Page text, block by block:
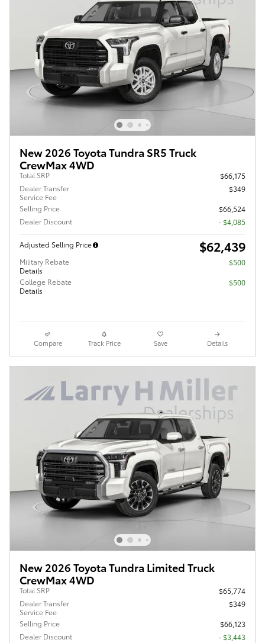
New 2026 Toyota Tundra SR5 Truck
CrewMax 4WD
Total SRP
$66,175
Dealer Transfer
Service Fee
$349
Selling Price
$66,524
Dealer Discount
- $4,085
Adjusted Selling Price $62,439
Military Rebate
Details
$500
College Rebate
Details
$500
Compare Track Price Save Details
New 2026 Toyota Tundra Limited Truck
CrewMax 4WD
Total SRP
$65,774
Dealer Transfer
Service Fee
$349
Selling Price
$66,123
Dealer Discount
- $3,443